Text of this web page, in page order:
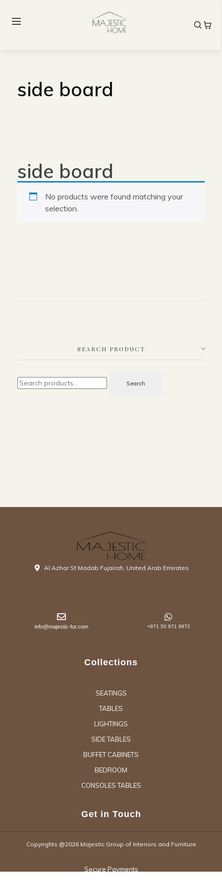
side board
side board
No products were found matching your
selection.
SEARCH PRODUCT
Search
Al Azhar St Madab Fujairah, United Arab Emirates
info@majestic-fur.com +971 50 971 9972
Collections
SEATINGS
TABLES
LIGHTINGS
SIDE TABLES
BUFFET CABINETS
BEDROOM
CONSOLES TABLES
Get in Touch
Copyrights @2026 Majestic Group of Interiors and Furniture
Secure Payments